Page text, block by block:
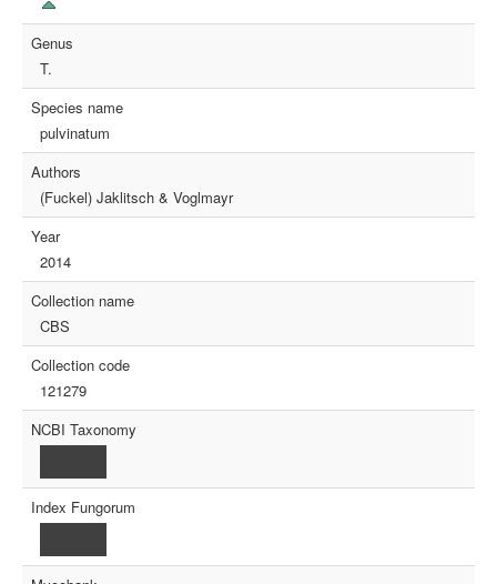
Genus
T.
Species name
pulvinatum
Authors
(Fuckel) Jaklitsch & Voglmayr
Year
2014
Collection name
CBS
Collection code
121279
NCBI Taxonomy
Index Fungorum